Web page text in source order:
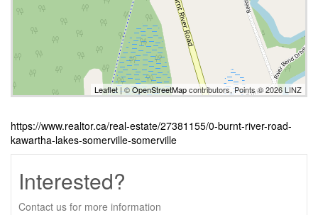
Leaflet| ©OpenStreetMapcontributors, Points © 2026 LINZ
https://www.realtor.ca/real-estate/27381155/0-burnt-river-road-
kawartha-lakes-somerville-somerville
Interested?
Contact us for more information